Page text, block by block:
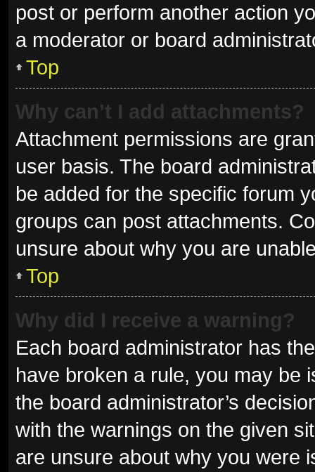
post or perform another action
a moderator or board
Top
Why can’t I add attachments?
Attachment permissions are
user basis. The board
be added for the specific forum
groups can post attachments.
unsure about why you are
Top
Why did I receive a warning?
Each board administrator has
have broken a rule, you may be
the board administrator’s
with the warnings on the given
are unsure about why you were